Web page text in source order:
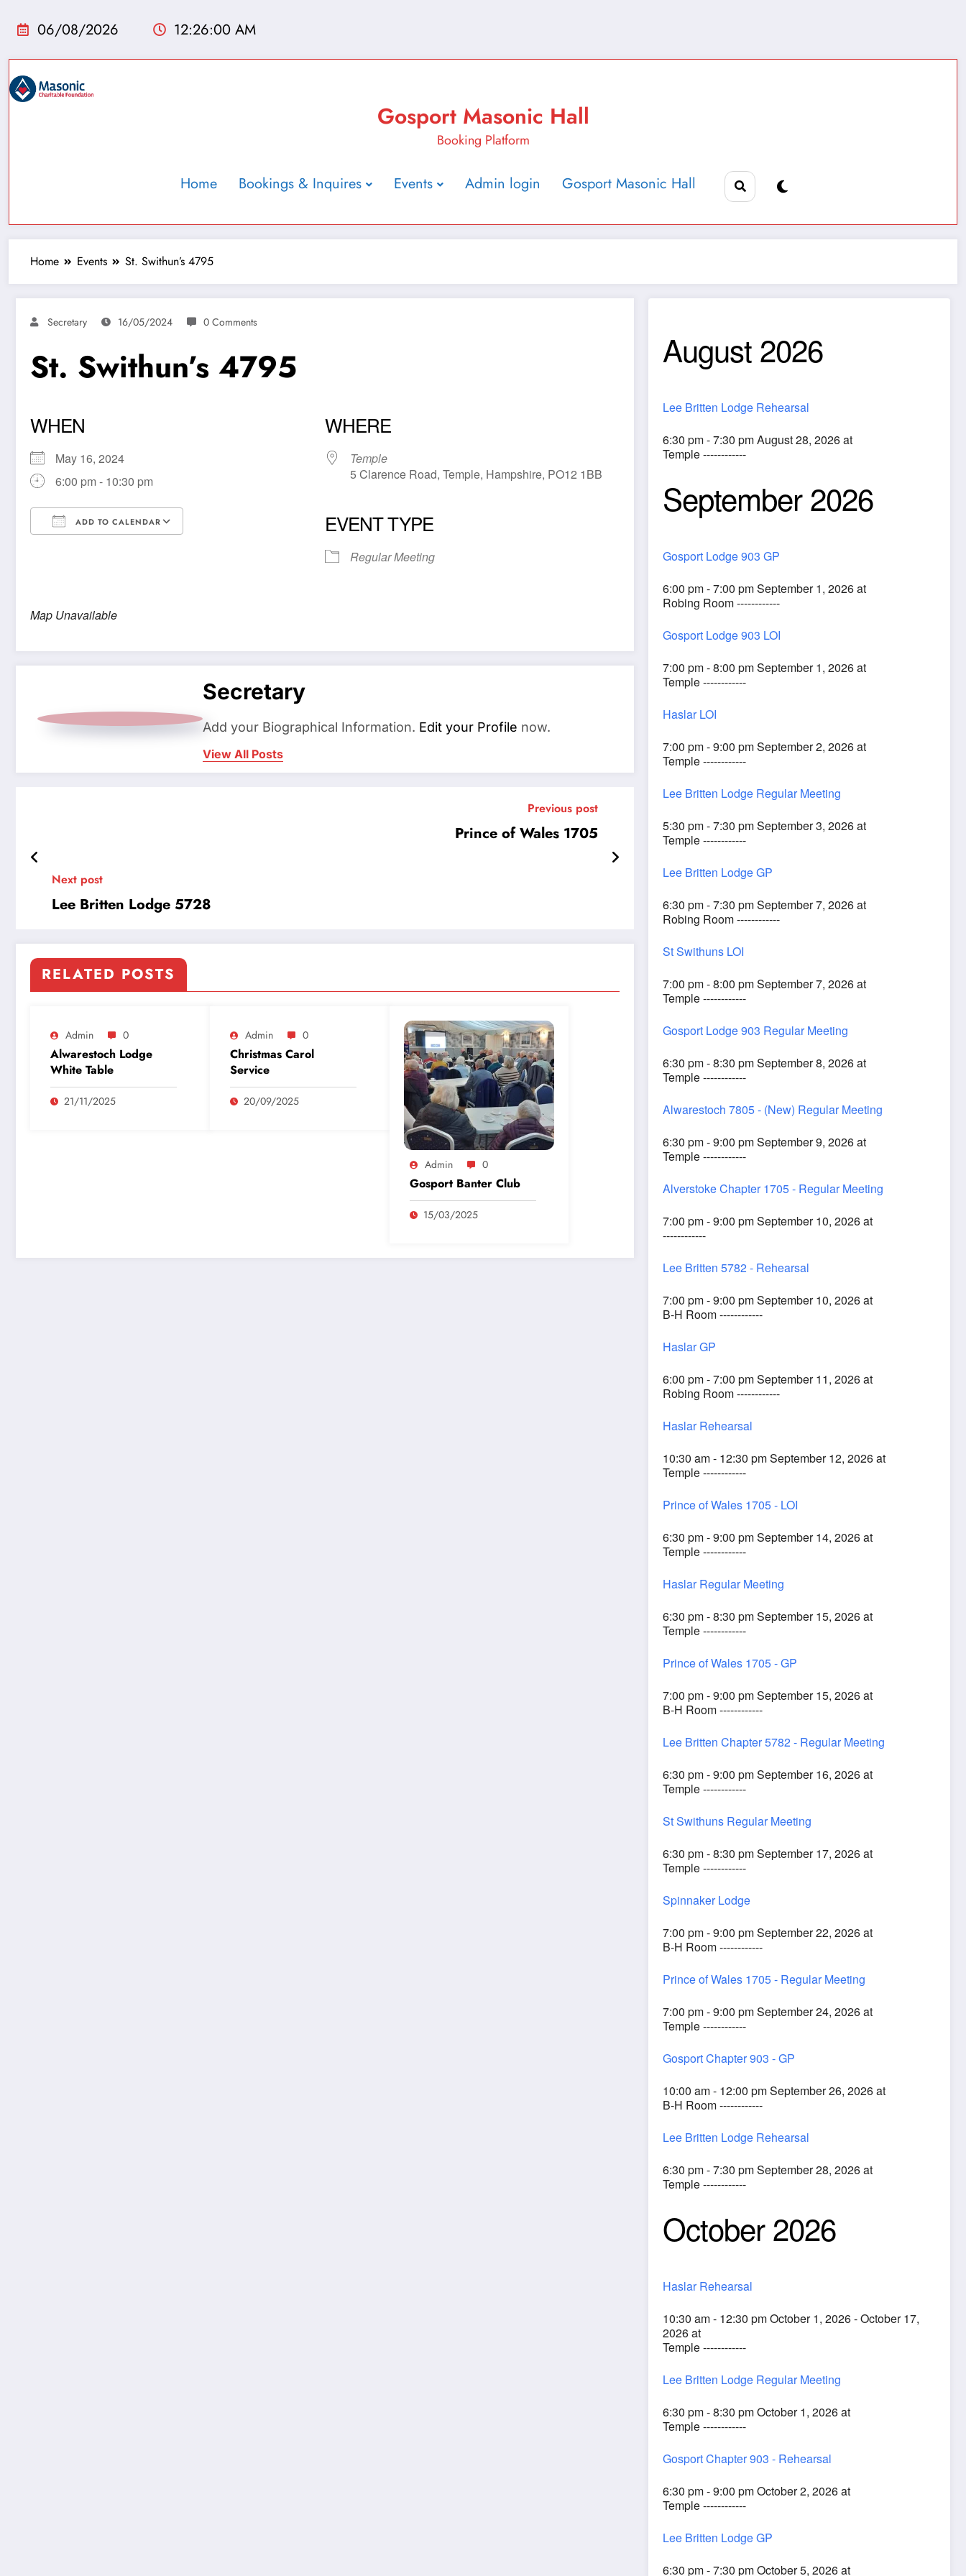
06/08/2026 12:26:01 AM
Gosport Masonic Hall
Booking Platform
Home Bookings & Inquires Events Admin login Gosport Masonic Hall
Home Events St. Swithun’s 4795
Secretary 16/05/2024 0 Comments
St. Swithun’s 4795
WHEN
May 16, 2024
6:00 pm - 10:30 pm
ADD TO CALENDAR
WHERE
Temple
5 Clarence Road, Temple, Hampshire, PO12 1BB
EVENT TYPE
Regular Meeting
Map Unavailable
Secretary
Add your Biographical Information. Edit your Profile now.
View All Posts
Previous post
Prince of Wales 1705
Next post
Lee Britten Lodge 5728
RELATED POSTS
Admin 0
Alwarestoch Lodge
White Table
21/11/2025
Admin 0
Christmas Carol
Service
20/09/2025
Admin 0
Gosport Banter Club
15/03/2025
August 2026
Lee Britten Lodge Rehearsal
6:30 pm - 7:30 pm August 28, 2026 at
Temple ------------
September 2026
Gosport Lodge 903 GP
6:00 pm - 7:00 pm September 1, 2026 at
Robing Room ------------
Gosport Lodge 903 LOI
7:00 pm - 8:00 pm September 1, 2026 at
Temple ------------
Haslar LOI
7:00 pm - 9:00 pm September 2, 2026 at
Temple ------------
Lee Britten Lodge Regular Meeting
5:30 pm - 7:30 pm September 3, 2026 at
Temple ------------
Lee Britten Lodge GP
6:30 pm - 7:30 pm September 7, 2026 at
Robing Room ------------
St Swithuns LOI
7:00 pm - 8:00 pm September 7, 2026 at
Temple ------------
Gosport Lodge 903 Regular Meeting
6:30 pm - 8:30 pm September 8, 2026 at
Temple ------------
Alwarestoch 7805 - (New) Regular Meeting
6:30 pm - 9:00 pm September 9, 2026 at
Temple ------------
Alverstoke Chapter 1705 - Regular Meeting
7:00 pm - 9:00 pm September 10, 2026 at
------------
Lee Britten 5782 - Rehearsal
7:00 pm - 9:00 pm September 10, 2026 at
B-H Room ------------
Haslar GP
6:00 pm - 7:00 pm September 11, 2026 at
Robing Room ------------
Haslar Rehearsal
10:30 am - 12:30 pm September 12, 2026 at
Temple ------------
Prince of Wales 1705 - LOI
6:30 pm - 9:00 pm September 14, 2026 at
Temple ------------
Haslar Regular Meeting
6:30 pm - 8:30 pm September 15, 2026 at
Temple ------------
Prince of Wales 1705 - GP
7:00 pm - 9:00 pm September 15, 2026 at
B-H Room ------------
Lee Britten Chapter 5782 - Regular Meeting
6:30 pm - 9:00 pm September 16, 2026 at
Temple ------------
St Swithuns Regular Meeting
6:30 pm - 8:30 pm September 17, 2026 at
Temple ------------
Spinnaker Lodge
7:00 pm - 9:00 pm September 22, 2026 at
B-H Room ------------
Prince of Wales 1705 - Regular Meeting
7:00 pm - 9:00 pm September 24, 2026 at
Temple ------------
Gosport Chapter 903 - GP
10:00 am - 12:00 pm September 26, 2026 at
B-H Room ------------
Lee Britten Lodge Rehearsal
6:30 pm - 7:30 pm September 28, 2026 at
Temple ------------
October 2026
Haslar Rehearsal
10:30 am - 12:30 pm October 1, 2026 - October 17,
2026 at
Temple ------------
Lee Britten Lodge Regular Meeting
6:30 pm - 8:30 pm October 1, 2026 at
Temple ------------
Gosport Chapter 903 - Rehearsal
6:30 pm - 9:00 pm October 2, 2026 at
Temple ------------
Lee Britten Lodge GP
6:30 pm - 7:30 pm October 5, 2026 at